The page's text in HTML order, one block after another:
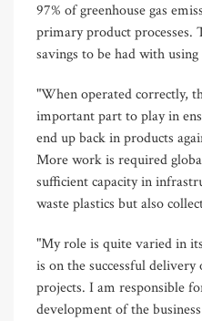
97% of greenhouse gas
primary product processes.
savings to be had with using
"When operated correctly,
important part to play in
end up back in products
More work is required
sufficient capacity in
waste plastics but also
"My role is quite varied in
is on the successful
projects. I am responsible
development of the